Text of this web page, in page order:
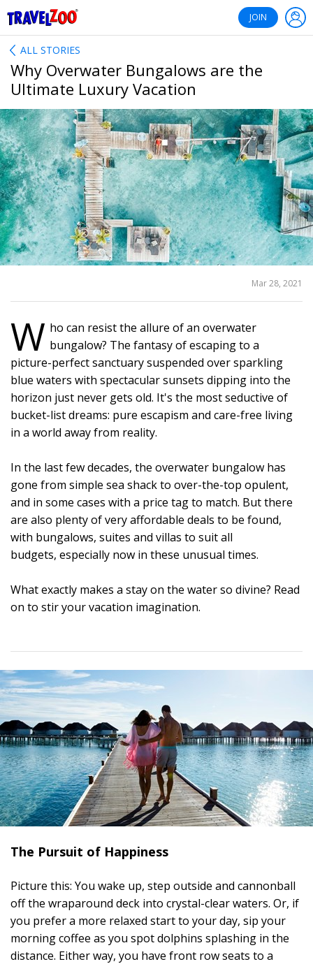
JOIN
ALL STORIES
Why Overwater Bungalows are the
Ultimate Luxury Vacation
Mar 28, 2021
W ho can resist the allure of an overwater
bungalow? The fantasy of escaping to a
picture-perfect sanctuary suspended over sparkling
blue waters with spectacular sunsets dipping into the
horizon just never gets old. It's the most seductive of
bucket-list dreams: pure escapism and care-free living
in a world away from reality.
In the last few decades, the overwater bungalow has
gone from simple sea shack to over-the-top opulent,
and in some cases with a price tag to match. But there
are also plenty of very affordable deals to be found,
with bungalows, suites and villas to suit all
budgets, especially now in these unusual times.
What exactly makes a stay on the water so divine? Read
on to stir your vacation imagination.
The Pursuit of Happiness
Picture this: You wake up, step outside and cannonball
off the wraparound deck into crystal-clear waters. Or, if
you prefer a more relaxed start to your day, sip your
morning coffee as you spot dolphins splashing in the
distance. Either way, you have front row seats to a